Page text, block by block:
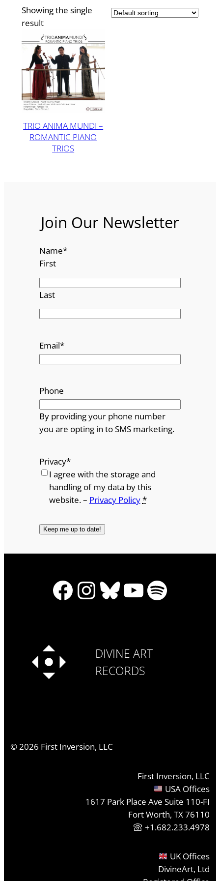
Showing the single
result
TRIO ANIMA MUNDI –
ROMANTIC PIANO
TRIOS
Join Our Newsletter
Name*
First
Last
Email*
Phone
By providing your phone number
you are opting in to SMS marketing.
Privacy*
I agree with the storage and
handling of my data by this
website. – Privacy Policy*
Facebook
Instagram
Bluesky
YouTube
Spotify
DIVINE ART
RECORDS
©2026 First Inversion, LLC
First Inversion, LLC
USA Offices
1617 Park Place Ave Suite 110-FI
Fort Worth, TX 76110
+1.682.233.4978
UK Offices
DivineArt, Ltd